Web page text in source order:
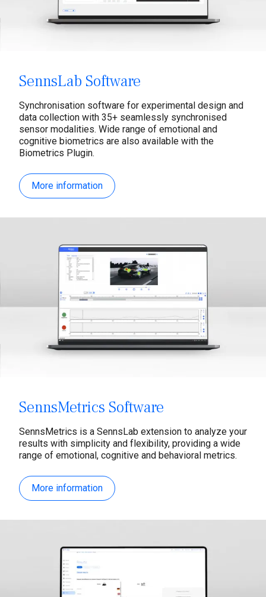
SennsLab Software
Synchronisation software for experimental design and
data collection with 35+ seamlessly synchronised
sensor modalities. Wide range of emotional and
cognitive biometrics are also available with the
Biometrics Plugin.
More information
SennsMetrics Software
SennsMetrics is a SennsLab extension to analyze your
results with simplicity and flexibility, providing a wide
range of emotional, cognitive and behavioral metrics.
More information